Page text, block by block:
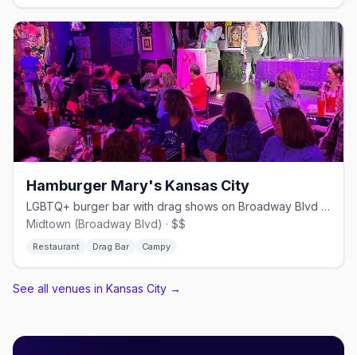
Hamburger Mary's Kansas City
LGBTQ+ burger bar with drag shows on Broadway Blvd in Kansas City
Midtown (Broadway Blvd) · $$
Restaurant Drag Bar Campy
See all venues in Kansas City →